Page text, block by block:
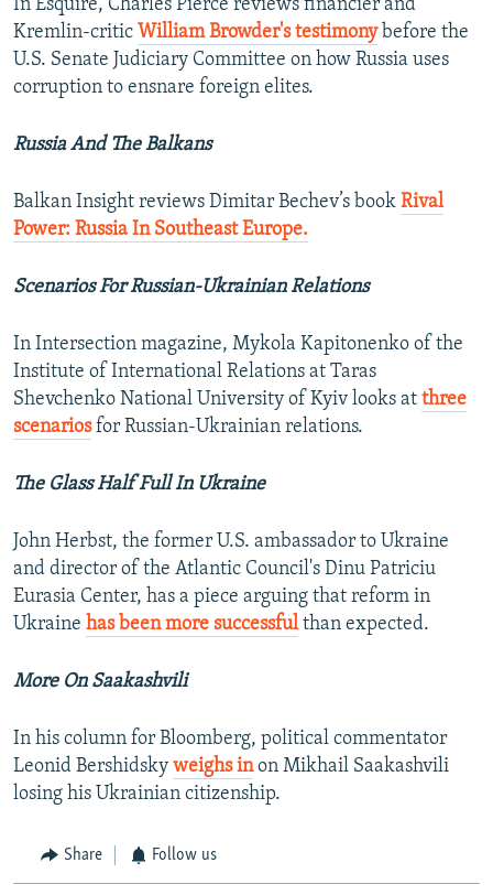
In Esquire, Charles Pierce reviews financier and
Kremlin-critic William Browder's testimonybefore the
U.S. Senate Judiciary Committee on how Russia uses
corruption to ensnare foreign elites.
Russia And The Balkans
Balkan Insight reviews Dimitar Bechev’s book Rival
Power: Russia In Southeast Europe.
Scenarios For Russian-Ukrainian Relations
In Intersection magazine, Mykola Kapitonenko of the
Institute of International Relations at Taras
Shevchenko National University of Kyiv looks at three
scenariosfor Russian-Ukrainian relations.
The Glass Half Full In Ukraine
John Herbst, the former U.S. ambassador to Ukraine
and director of the Atlantic Council's Dinu Patriciu
Eurasia Center, has a piece arguing that reform in
Ukraine has been more successfulthan expected.
More On Saakashvili
In his column for Bloomberg, political commentator
Leonid Bershidsky weighs inon Mikhail Saakashvili
losing his Ukrainian citizenship.
Share Follow us